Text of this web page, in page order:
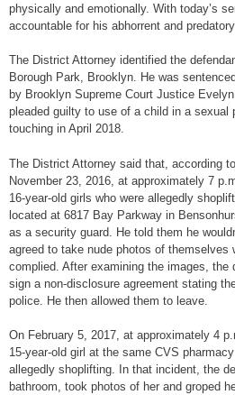
physically and emotionally. With today’s
accountable for his abhorrent and
The District Attorney identified the
Borough Park, Brooklyn. He was
by Brooklyn Supreme Court Justice
pleaded guilty to use of a child in a sexual
touching in April 2018.
The District Attorney said that, according
November 23, 2016, at approximately 7
16-year-old girls who were allegedly
located at 6817 Bay Parkway in
as a security guard. He told them he
agreed to take nude photos of themselves
complied. After examining the images, the
sign a non-disclosure agreement stating
police. He then allowed them to leave.
On February 5, 2017, at approximately 4
15-year-old girl at the same CVS
allegedly shoplifting. In that incident, the
bathroom, took photos of her and groped